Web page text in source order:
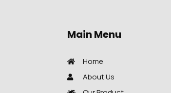
Main Menu
Home
About Us